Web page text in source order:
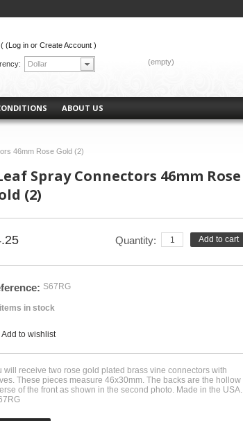
Dollar
ABOUT US
(empty)
(Log in or Create Account )
46mm Rose Gold (2)
Spray Connectors 46mm Rose
(2)
Add to cart
Quantity:
S67RG
items in stock
Add to wishlist
will receive two rose gold plated brass vine connectors with
These pieces measure 46x30mm. The backs are the hollow
of the front as shown in the second photo. Made in the USA.